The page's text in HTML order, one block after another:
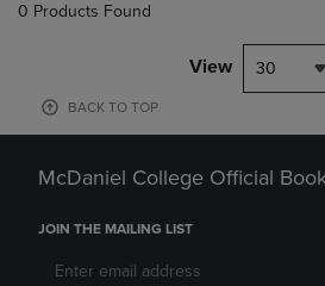
0 Products Found
View 30
BACK TO TOP
McDaniel College Official
JOIN THE MAILING LIST